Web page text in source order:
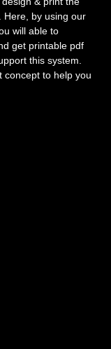
Here, by using our
will able to
get printable pdf
this system.
concept to help you